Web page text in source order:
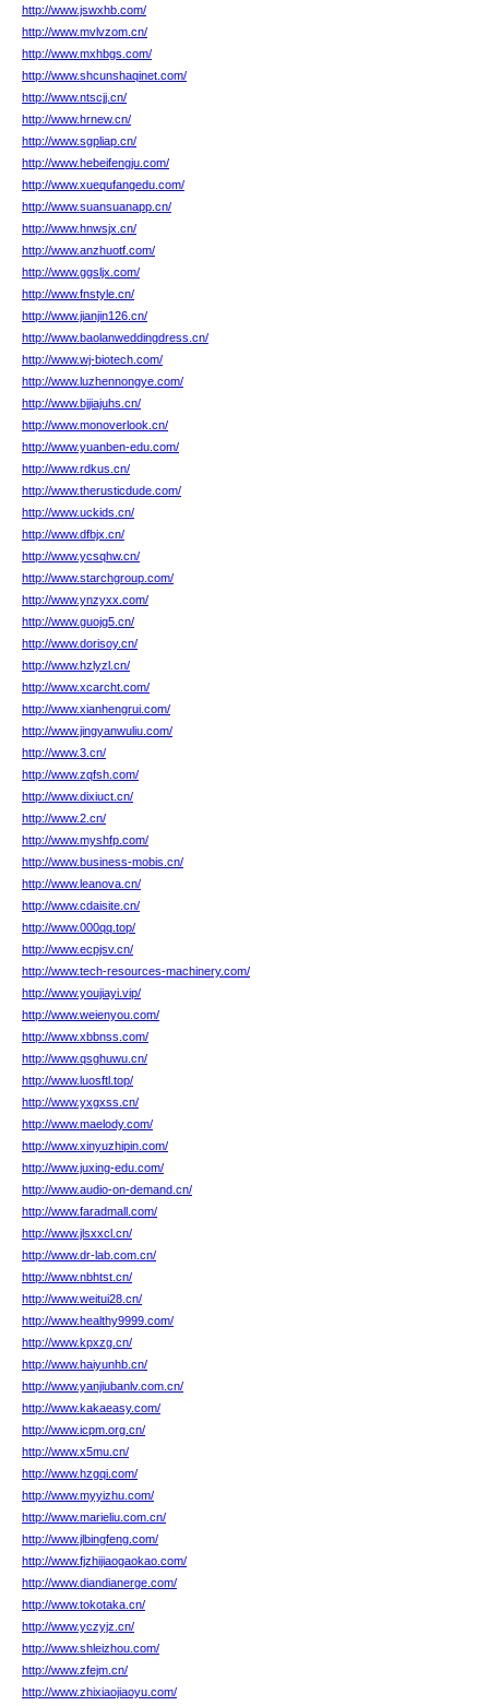
http://www.jswxhb.com/
http://www.mvlvzom.cn/
http://www.mxhbgs.com/
http://www.shcunshaqinet.com/
http://www.ntscjj.cn/
http://www.hrnew.cn/
http://www.sgpliap.cn/
http://www.hebeifengju.com/
http://www.xuequfangedu.com/
http://www.suansuanapp.cn/
http://www.hnwsjx.cn/
http://www.anzhuotf.com/
http://www.ggsljx.com/
http://www.fnstyle.cn/
http://www.jianjin126.cn/
http://www.baolanweddingdress.cn/
http://www.wj-biotech.com/
http://www.luzhennongye.com/
http://www.bjjiajuhs.cn/
http://www.monoverlook.cn/
http://www.yuanben-edu.com/
http://www.rdkus.cn/
http://www.therusticdude.com/
http://www.uckids.cn/
http://www.dfbjx.cn/
http://www.ycsqhw.cn/
http://www.starchgroup.com/
http://www.ynzyxx.com/
http://www.guojg5.cn/
http://www.dorisoy.cn/
http://www.hzlyzl.cn/
http://www.xcarcht.com/
http://www.xianhengrui.com/
http://www.jingyanwuliu.com/
http://www.3.cn/
http://www.zqfsh.com/
http://www.dixiuct.cn/
http://www.2.cn/
http://www.myshfp.com/
http://www.business-mobis.cn/
http://www.leanova.cn/
http://www.cdaisite.cn/
http://www.000qq.top/
http://www.ecpjsv.cn/
http://www.tech-resources-machinery.com/
http://www.youjiayi.vip/
http://www.weienyou.com/
http://www.xbbnss.com/
http://www.qsghuwu.cn/
http://www.luosftl.top/
http://www.yxgxss.cn/
http://www.maelody.com/
http://www.xinyuzhipin.com/
http://www.juxing-edu.com/
http://www.audio-on-demand.cn/
http://www.faradmall.com/
http://www.jlsxxcl.cn/
http://www.dr-lab.com.cn/
http://www.nbhtst.cn/
http://www.weitui28.cn/
http://www.healthy9999.com/
http://www.kpxzg.cn/
http://www.haiyunhb.cn/
http://www.yanjiubanlv.com.cn/
http://www.kakaeasy.com/
http://www.icpm.org.cn/
http://www.x5mu.cn/
http://www.hzgqi.com/
http://www.myyizhu.com/
http://www.marieliu.com.cn/
http://www.jlbingfeng.com/
http://www.fjzhijiaogaokao.com/
http://www.diandianerge.com/
http://www.tokotaka.cn/
http://www.yczyjz.cn/
http://www.shleizhou.com/
http://www.zfejm.cn/
http://www.zhixiaojiaoyu.com/